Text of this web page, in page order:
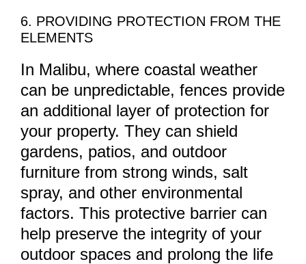
6. PROVIDING PROTECTION FROM THE
ELEMENTS
In Malibu, where coastal weather
can be unpredictable, fences provide
an additional layer of protection for
your property. They can shield
gardens, patios, and outdoor
furniture from strong winds, salt
spray, and other environmental
factors. This protective barrier can
help preserve the integrity of your
outdoor spaces and prolong the life